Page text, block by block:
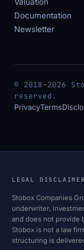
Valuation
Documentation
Newsletter
© 2018–2026
reserved.
PrivacyTerms
LEGAL DISCLAIMER
Stobox Companies
underwriter,
and does not provide
Stobox is not a law
structuring is